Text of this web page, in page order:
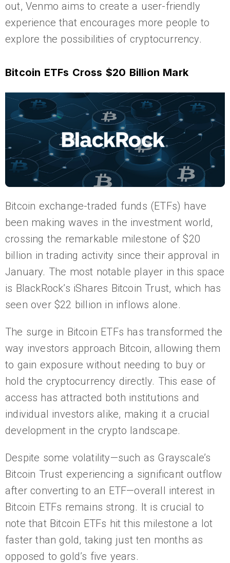
out, Venmo aims to create a user-friendly
experience that encourages more people to
explore the possibilities of cryptocurrency.
Bitcoin ETFs Cross $20 Billion Mark
Bitcoin exchange-traded funds (ETFs) have
been making waves in the investment world,
crossing the remarkable milestone of $20
billion in trading activity since their approval in
January. The most notable player in this space
is BlackRock’s iShares Bitcoin Trust, which has
seen over $22 billion in inflows alone.
The surge in Bitcoin ETFs has transformed the
way investors approach Bitcoin, allowing them
to gain exposure without needing to buy or
hold the cryptocurrency directly. This ease of
access has attracted both institutions and
individual investors alike, making it a crucial
development in the crypto landscape.
Despite some volatility—such as Grayscale’s
Bitcoin Trust experiencing a significant outflow
after converting to an ETF—overall interest in
Bitcoin ETFs remains strong. It is crucial to
note that Bitcoin ETFs hit this milestone a lot
faster than gold, taking just ten months as
opposed to gold’s five years.